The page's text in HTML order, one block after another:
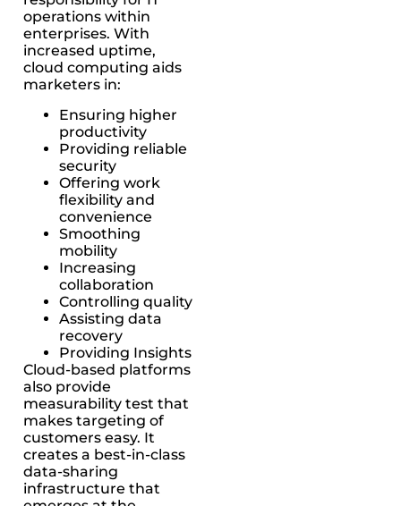
operations within
enterprises. With
increased uptime,
cloud computing aids
marketers in:
Ensuring higher
productivity
Providing reliable
security
Offering work
flexibility and
convenience
Smoothing
mobility
Increasing
collaboration
Controlling quality
Assisting data
recovery
Providing Insights
Cloud-based platforms
also provide
measurability test that
makes targeting of
customers easy. It
creates a best-in-class
data-sharing
infrastructure that